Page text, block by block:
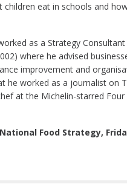
eat in schools and
as a Strategy
where he advised
improvement and
he worked as a journalist on
at the Michelin-starred Four
National Food Strategy,